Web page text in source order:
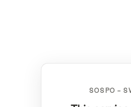
SOSPO –